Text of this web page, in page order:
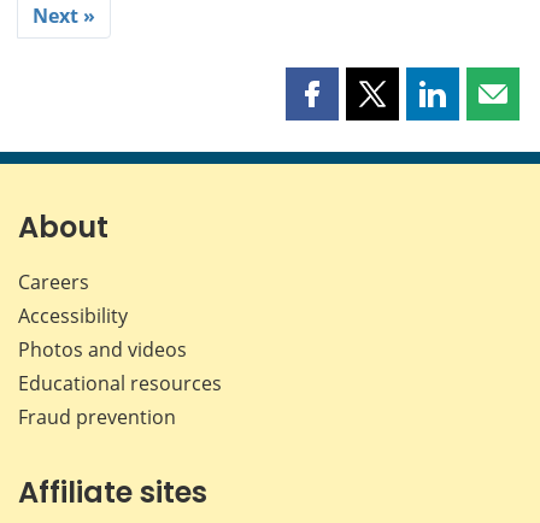
Next »
Share
page
Share
page
Share
page page
About
Careers
Accessibility
Photos and videos
Educational resources
Fraud prevention
Affiliate sites